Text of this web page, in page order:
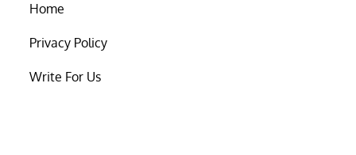
Home
Privacy Policy
Write For Us